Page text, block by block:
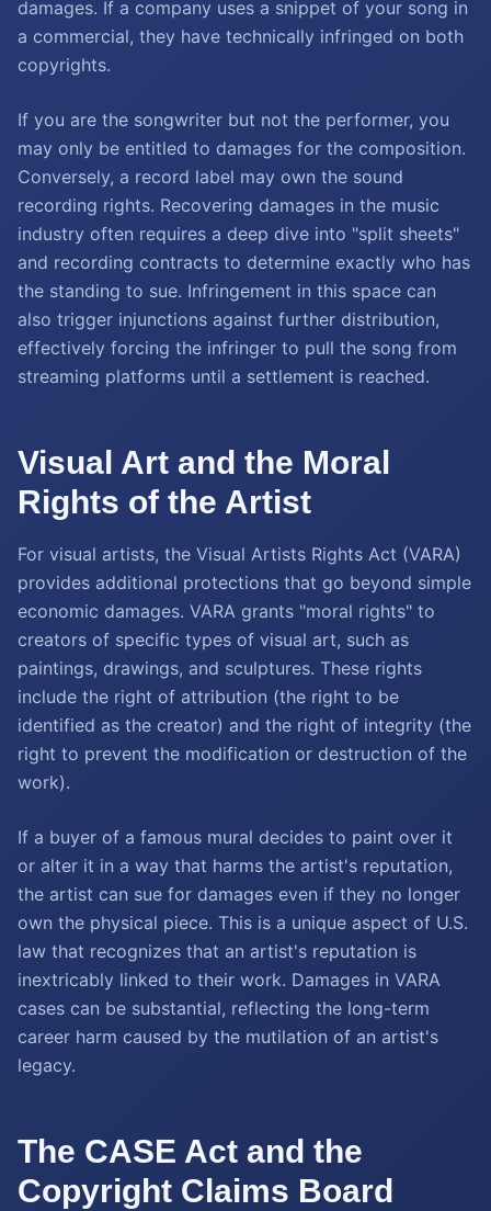
damages. If a company uses a snippet of your song in
a commercial, they have technically infringed on both
copyrights.
If you are the songwriter but not the performer, you
may only be entitled to damages for the composition.
Conversely, a record label may own the sound
recording rights. Recovering damages in the music
industry often requires a deep dive into "split sheets"
and recording contracts to determine exactly who has
the standing to sue. Infringement in this space can
also trigger injunctions against further distribution,
effectively forcing the infringer to pull the song from
streaming platforms until a settlement is reached.
Visual Art and the Moral
Rights of the Artist
For visual artists, the Visual Artists Rights Act (VARA)
provides additional protections that go beyond simple
economic damages. VARA grants "moral rights" to
creators of specific types of visual art, such as
paintings, drawings, and sculptures. These rights
include the right of attribution (the right to be
identified as the creator) and the right of integrity (the
right to prevent the modification or destruction of the
work).
If a buyer of a famous mural decides to paint over it
or alter it in a way that harms the artist's reputation,
the artist can sue for damages even if they no longer
own the physical piece. This is a unique aspect of U.S.
law that recognizes that an artist's reputation is
inextricably linked to their work. Damages in VARA
cases can be substantial, reflecting the long-term
career harm caused by the mutilation of an artist's
legacy.
The CASE Act and the
Copyright Claims Board